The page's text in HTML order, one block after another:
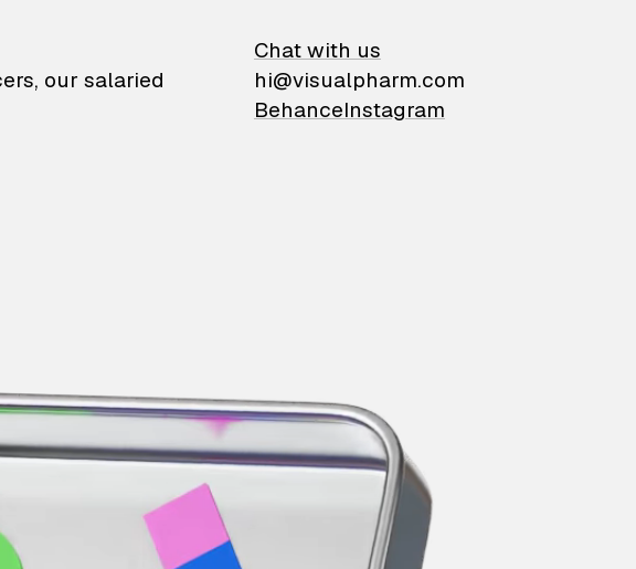
our salaried
Chat with us
hi@visualpharm.com
BehanceInstagram